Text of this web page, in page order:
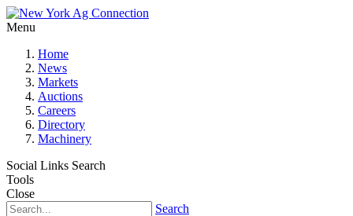
Menu
Home
News
Markets
Auctions
Careers
Directory
Machinery
Social Links Search
Tools
Close
Search